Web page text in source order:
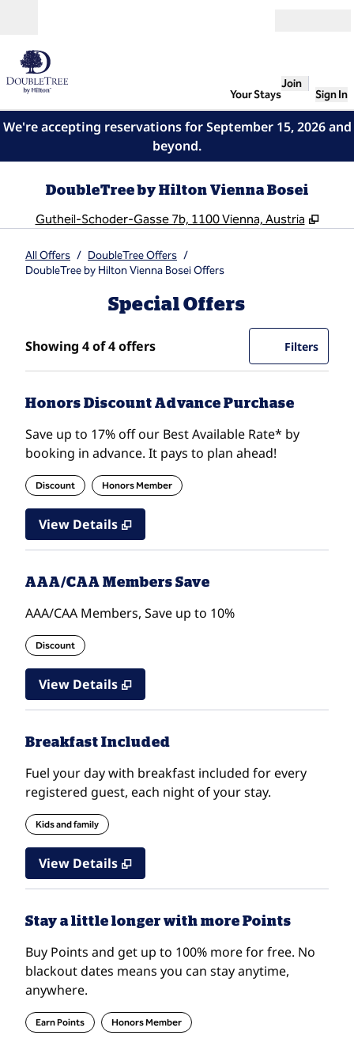
Your Stays
Join
Sign In
We're accepting reservations for September 15, 2026 and
beyond.
DoubleTree by Hilton Vienna Bosei
Gutheil-Schoder-Gasse 7b, 1100 Vienna, Austria ,
All Offers / DoubleTree Offers /
DoubleTree by Hilton Vienna Bosei Offers
Special Offers
Showing 4 of 4 offersShowing 4 of 4 offers Offer
Filters0
Honors Discount Advance Purchase
Save up to 17% off our Best Available Rate* by
booking in advance. It pays to plan ahead!
Discount Honors Member
View Details
AAA/CAA Members Save
AAA/CAA Members, Save up to 10%
Discount
View Details
Breakfast Included
Fuel your day with breakfast included for every
registered guest, each night of your stay.
Kids and family
View Details
Stay a little longer with more Points
Buy Points and get up to 100% more for free. No
blackout dates means you can stay anytime,
anywhere.
Earn Points Honors Member